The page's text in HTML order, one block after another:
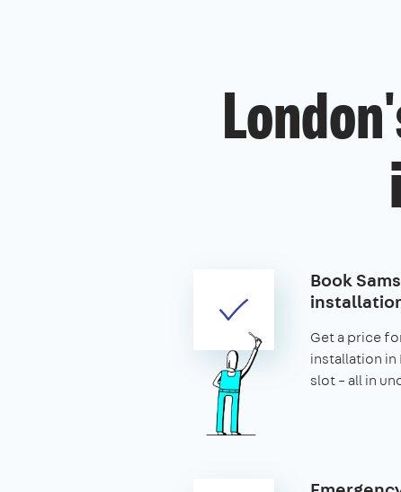
Book
Get a price
installation in
slot – all in